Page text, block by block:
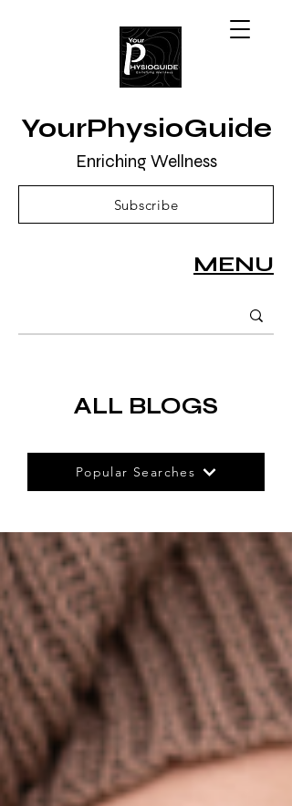
Subscribe
MENU
Enriching Wellness
YourPhysioGuide
ALL BLOGS
Popular Searches